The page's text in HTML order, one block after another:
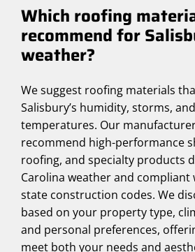
Which roofing
recommend for
weather?
We suggest roofing materials
Salisbury’s humidity, storms,
temperatures. Our
recommend high-performance
roofing, and specialty products
Carolina weather and compliant
state construction codes. We
based on your property type,
and personal preferences,
meet both your needs and